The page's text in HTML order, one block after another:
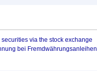
via the stock exchange
bei Fremdwährungsanleihen